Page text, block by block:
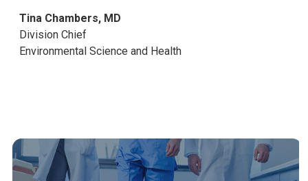
Tina Chambers, MD
Division Chief
Environmental Science and Health